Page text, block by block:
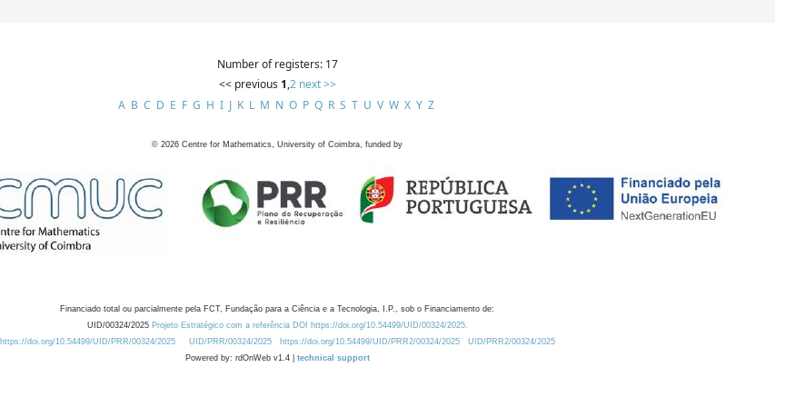
Number of registers: 17
<< previous 1,2 next >>
A B C D E F G H I J K L M N O P Q R S T U V W X Y Z
© 2026 Centre for Mathematics, University of Coimbra, funded by
Financiado total ou parcialmente pela FCT, Fundação para a Ciência e a Tecnologia, I.P., sob o Financiamento de:
UID/00324/2025 Projeto Estratégico com a referência DOI https://doi.org/10.54499/UID/00324/2025.
https://doi.org/10.54499/UID/PRR/00324/2025
UID/PRR/00324/2025 https://doi.org/10.54499/UID/PRR2/00324/2025
UID/PRR2/00324/2025
Powered by: rdOnWeb v1.4 | technical support